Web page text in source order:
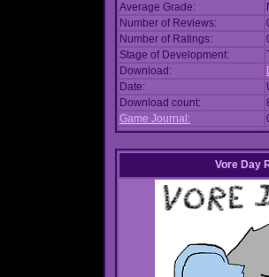
Average Grade:
Number of Reviews:
Number of Ratings:
Stage of Development:
Download:
Date:
Download count:
Game Journal:
Vore Day